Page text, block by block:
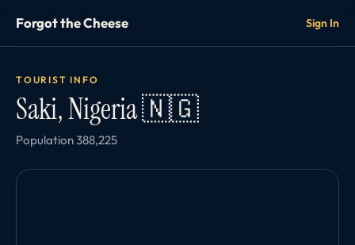
Forgot the Cheese Sign In
TOURIST INFO
Saki, Nigeria 🇳🇬
Population 388,225